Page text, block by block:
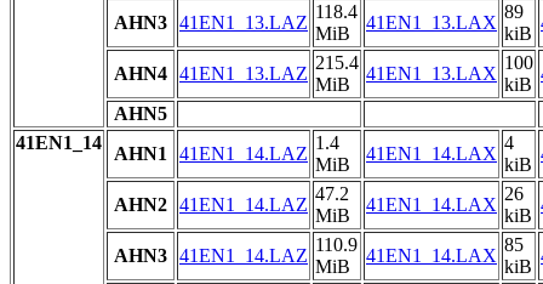
AHN3 41EN1_13.LAZ
118.4
MiB
41EN1_13.LAX
89
kiB
AHN4 41EN1_13.LAZ
215.4
MiB
41EN1_13.LAX
100
kiB
AHN5
41EN1_14
AHN1 41EN1_14.LAZ
1.4
MiB
41EN1_14.LAX
4
kiB
AHN2 41EN1_14.LAZ
47.2
MiB
41EN1_14.LAX
26
kiB
AHN3 41EN1_14.LAZ
110.9
MiB
41EN1_14.LAX
85
kiB